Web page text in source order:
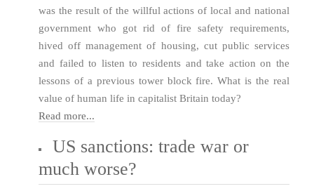
was the result of the willful actions of local and national
government who got rid of fire safety requirements,
hived off management of housing, cut public services
and failed to listen to residents and take action on the
lessons of a previous tower block fire. What is the real
value of human life in capitalist Britain today?
Read more...
US sanctions: trade war or
much worse?